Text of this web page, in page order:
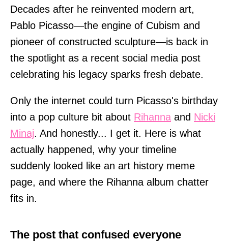
Decades after he reinvented modern art,
Pablo Picasso—the engine of Cubism and
pioneer of constructed sculpture—is back in
the spotlight as a recent social media post
celebrating his legacy sparks fresh debate.
Only the internet could turn Picasso's birthday
into a pop culture bit about Rihanna and Nicki
Minaj. And honestly... I get it. Here is what
actually happened, why your timeline
suddenly looked like an art history meme
page, and where the Rihanna album chatter
fits in.
The post that confused everyone